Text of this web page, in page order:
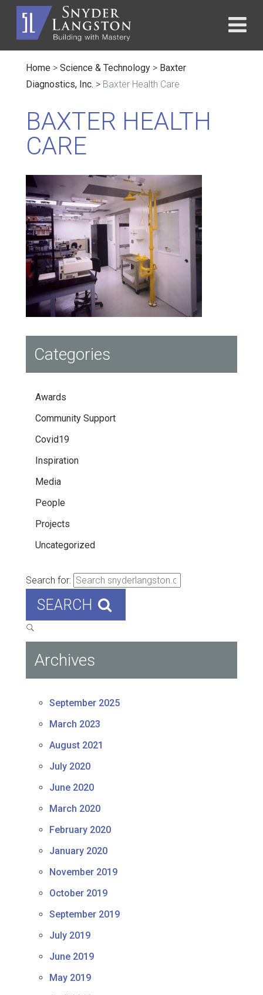
Home > Science & Technology > Baxter
Diagnostics, Inc. > Baxter Health Care
BAXTER HEALTH
CARE
Categories
Awards
Community Support
Covid19
Inspiration
Media
People
Projects
Uncategorized
Search for:
SEARCH
Archives
September 2025
March 2023
August 2021
July 2020
June 2020
March 2020
February 2020
January 2020
November 2019
October 2019
September 2019
July 2019
June 2019
May 2019